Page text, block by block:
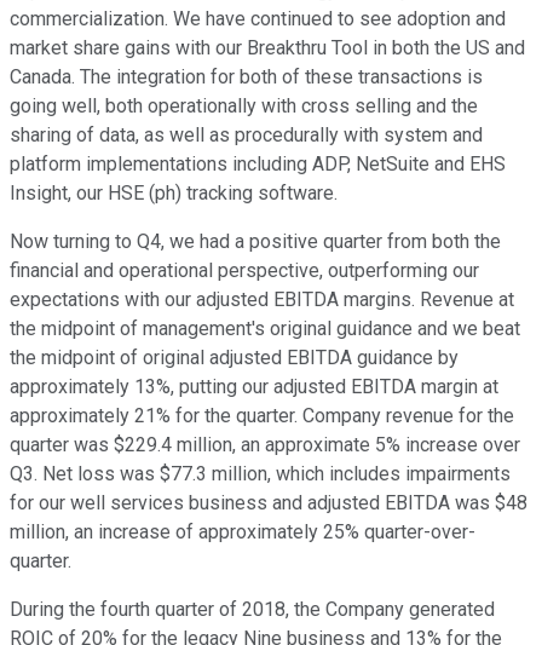
commercialization. We have continued to see adoption and
market share gains with our Breakthru Tool in both the US and
Canada. The integration for both of these transactions is
going well, both operationally with cross selling and the
sharing of data, as well as procedurally with system and
platform implementations including ADP, NetSuite and EHS
Insight, our HSE (ph) tracking software.
Now turning to Q4, we had a positive quarter from both the
financial and operational perspective, outperforming our
expectations with our adjusted EBITDA margins. Revenue at
the midpoint of management's original guidance and we beat
the midpoint of original adjusted EBITDA guidance by
approximately 13%, putting our adjusted EBITDA margin at
approximately 21% for the quarter. Company revenue for the
quarter was $229.4 million, an approximate 5% increase over
Q3. Net loss was $77.3 million, which includes impairments
for our well services business and adjusted EBITDA was $48
million, an increase of approximately 25% quarter-over-
quarter.
During the fourth quarter of 2018, the Company generated
ROIC of 20% for the legacy Nine business and 13% for the